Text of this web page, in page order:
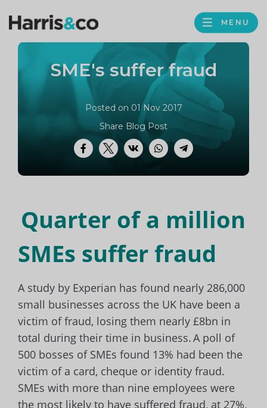
Harris
Accountancy
MENU
SME's suffer fraud
Posted on 01 Nov 2017
Facebook
TwitterVK WhatsApp
Telegram
Share Blog Post
Quarter of a million
SMEs suffer fraud
A study by Experian has found nearly 286,000
small businesses across the UK have been a
victim of fraud, losing them nearly £8bn in
total during their time in business.A poll of
500 bosses of SMEs found 13% had been the
victim of a card, cheque or identity fraud.
SMEs with more than nine employees were
the most likely to have suffered fraud, at 27%,